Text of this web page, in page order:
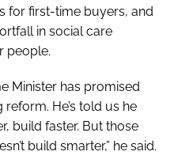
for first-time buyers, and
in social care
people.
Minister has promised
He’s told us he
build faster. But those
build smarter,” he said.